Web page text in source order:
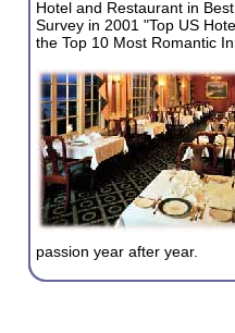
Hotel and Restaurant in
Survey in 2001 "Top US
the Top 10 Most Romantic
passion year after year.